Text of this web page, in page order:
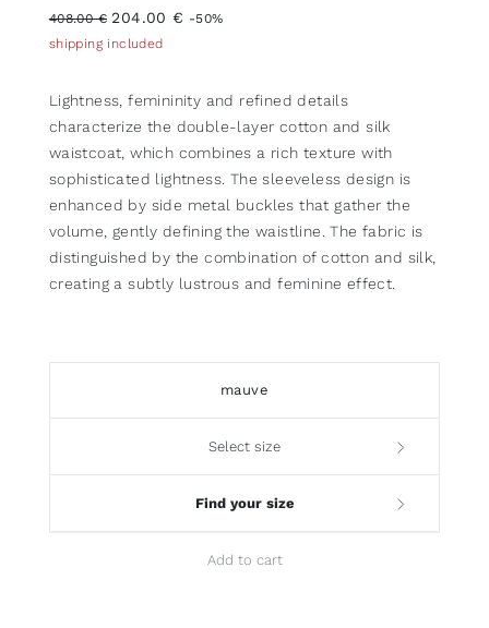
408.00 € 204.00 € -50%
shipping included
Lightness, femininity and refined details
characterize the double-layer cotton and silk
waistcoat, which combines a rich texture with
sophisticated lightness. The sleeveless design is
enhanced by side metal buckles that gather the
volume, gently defining the waistline. The fabric is
distinguished by the combination of cotton and silk,
creating a subtly lustrous and feminine effect.
mauve
Select size
Find your size
Add to cart